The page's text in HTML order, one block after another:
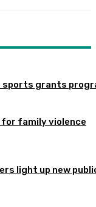
sports grants
family violence
light up new